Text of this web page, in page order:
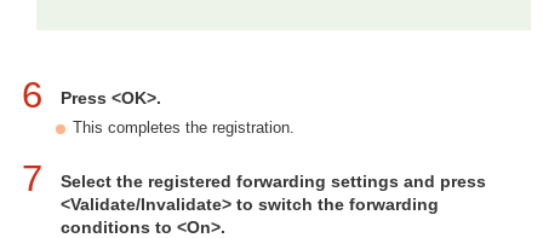
6 Press <OK>.
This completes the registration.
7
Select the registered forwarding settings and press
<Validate/Invalidate> to switch the forwarding
conditions to <On>.